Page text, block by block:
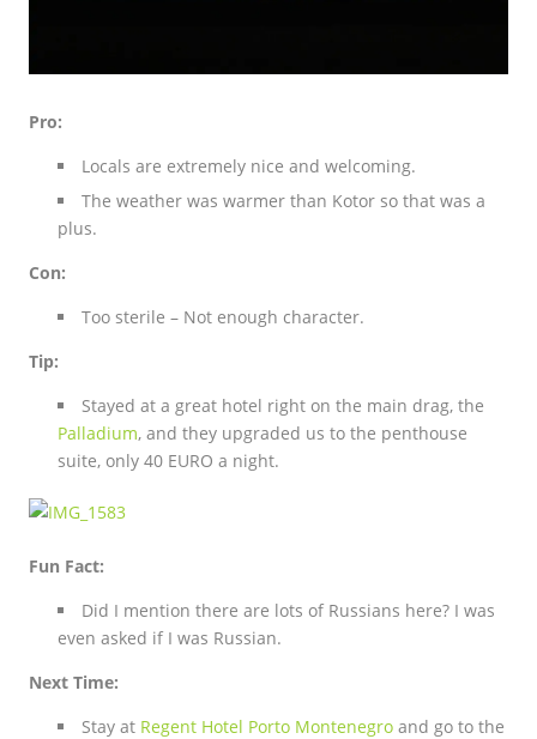
Pro:
Locals are extremely nice and welcoming.
The weather was warmer than Kotor so that was a
plus.
Con:
Too sterile – Not enough character.
Tip:
Stayed at a great hotel right on the main drag, the
Palladium, and they upgraded us to the penthouse
suite, only 40 EURO a night.
Fun Fact:
Did I mention there are lots of Russians here? I was
even asked if I was Russian.
Next Time:
Stay at Regent Hotel Porto Montenegroand go to the